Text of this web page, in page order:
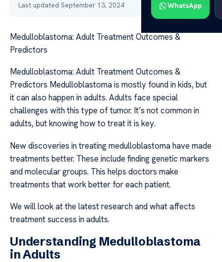
WhatsApp
Last updated September 13, 2024
Medulloblastoma: Adult Treatment Outcomes &
Predictors
Medulloblastoma: Adult Treatment Outcomes &
Predictors Medulloblastoma is mostly found in kids, but
it can also happen in adults. Adults face special
challenges with this type of tumor. It’s not common in
adults, but knowing how to treat it is key.
New discoveries in treating medulloblastoma have made
treatments better. These include finding genetic markers
and molecular groups. This helps doctors make
treatments that work better for each patient.
We will look at the latest research and what affects
treatment success in adults.
Understanding Medulloblastoma
in Adults